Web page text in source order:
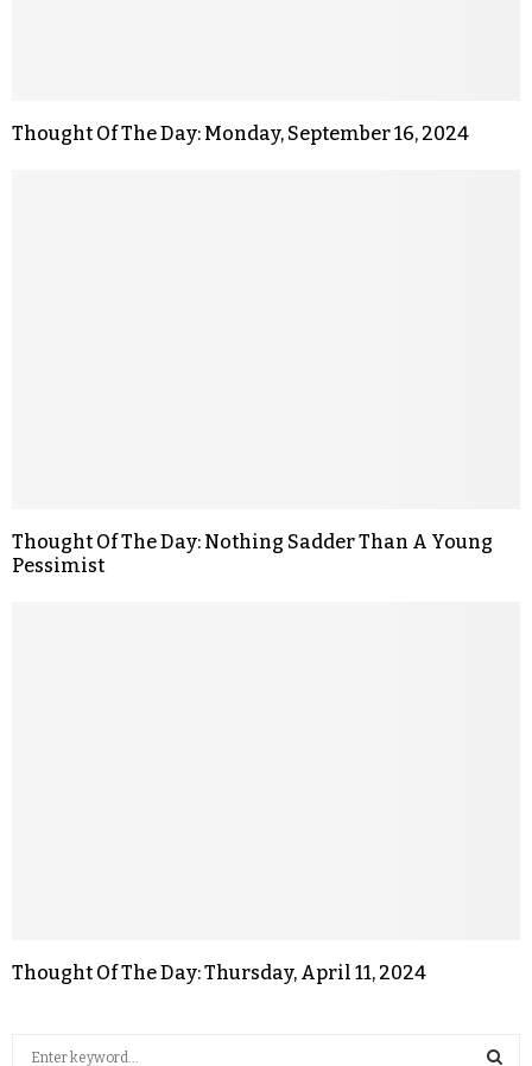
Thought Of The Day: Monday, September 16, 2024
Thought Of The Day: Nothing Sadder Than A Young
Pessimist
Thought Of The Day: Thursday, April 11, 2024